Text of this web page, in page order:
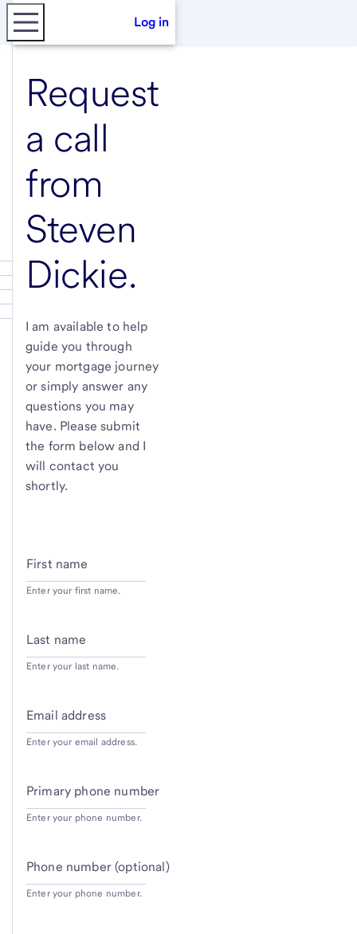
Log in
Request
a call
from
Steven
Dickie.
I am available to help
guide you through
your mortgage journey
or simply answer any
questions you may
have. Please submit
the form below and I
will contact you
shortly.
First name
Enter your first name.
Last name
Enter your last name.
Email address
Enter your email address.
Primary phone number
Enter your phone number.
Phone number (optional)
Enter your phone number.